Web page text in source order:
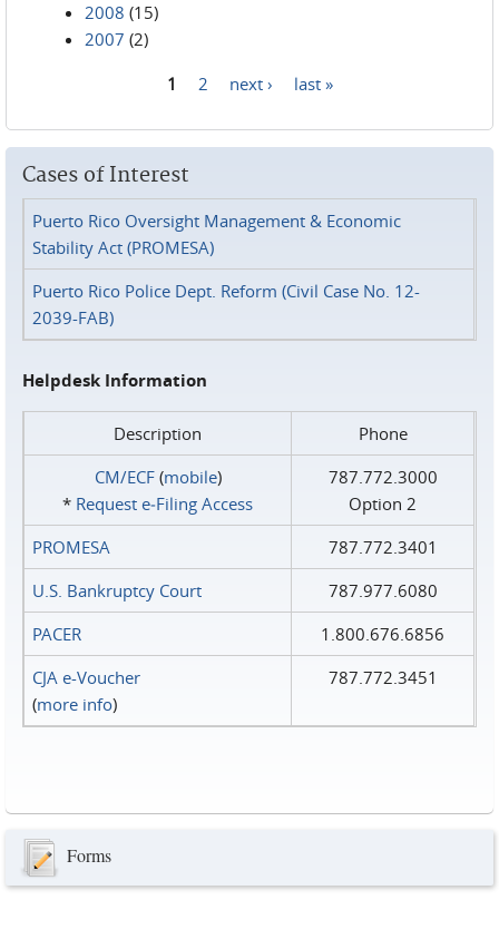
2008 (15)
2007 (2)
1 2 next › last »
Cases of Interest
Puerto Rico Oversight Management & Economic
Stability Act (PROMESA)
Puerto Rico Police Dept. Reform (Civil Case No. 12-
2039-FAB)
Helpdesk Information
Description
Phone
CM/ECF(mobile)
* Request e‑Filing Access
787.772.3000
Option 2
PROMESA
787.772.3401
U.S. Bankruptcy Court
787.977.6080
PACER
1.800.676.6856
CJA e-Voucher
(more info)
787.772.3451
Forms